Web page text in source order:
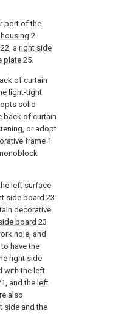
port of the
housing 2
22, a right side
plate 25.
of curtain
light-tight
solid
back of curtain
or adopt
frame 1
left surface
side board 23
decorative
board 23
hole, and
have the
right side
with the left
and the left
also
side and the